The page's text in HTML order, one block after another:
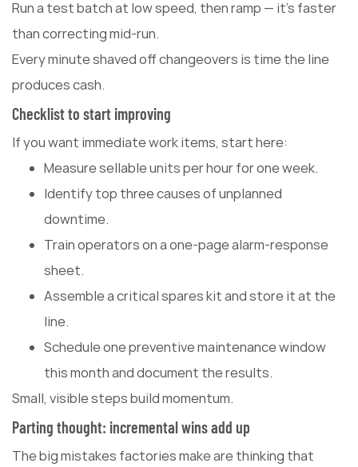
Run a test batch at low speed, then ramp — it's faster
than correcting mid-run.
Every minute shaved off changeovers is time the line
produces cash.
Checklist to start improving
If you want immediate work items, start here:
Measure sellable units per hour for one week.
Identify top three causes of unplanned
downtime.
Train operators on a one-page alarm-response
sheet.
Assemble a critical spares kit and store it at the
line.
Schedule one preventive maintenance window
this month and document the results.
Small, visible steps build momentum.
Parting thought: incremental wins add up
The big mistakes factories make are thinking that